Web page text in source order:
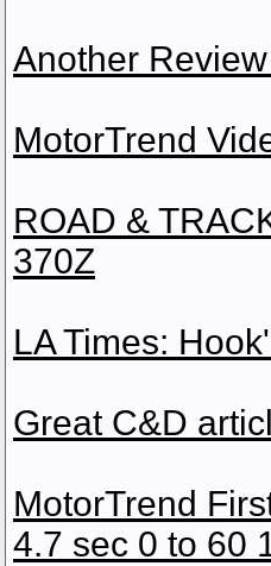
Another
MotorTrend
ROAD &
370Z
LA Times:
Great C&D
MotorTrend
4.7 sec 0 to 60